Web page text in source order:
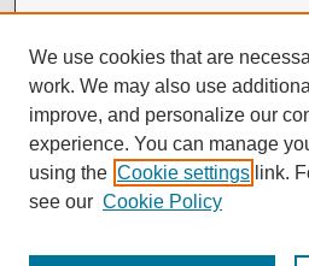
We use cookies that are
work. We may also use
improve, and personalize our
experience. You can manage
using the Cookie settings link.
see our Cookie Policy